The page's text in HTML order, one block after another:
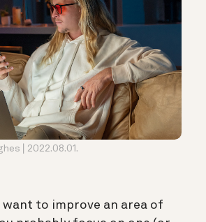
2022.08.01.
want to improve an area of